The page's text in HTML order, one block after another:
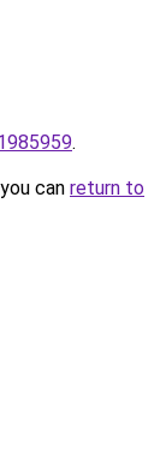
.
can return to